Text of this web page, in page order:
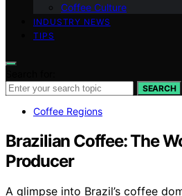
Coffee Culture
INDUSTRY NEWS
TIPS
SEARCH
Coffee Regions
Brazilian Coffee: The
Producer
A glimpse into Brazil’s coffee